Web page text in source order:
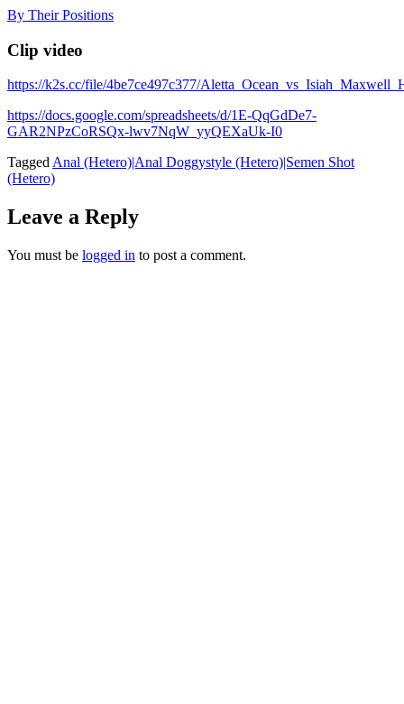
Skip
content
By Their Positions
Clip video
https://k2s.cc/file/4be7ce497c377/
https://docs.google.com/spreadsheets/d/1E-QqGdDe7-
GAR2NPzCoRSQx-lwv7NqW_yyQEXaUk-I0
TaggedAnal (Hetero)|Anal Doggystyle (Hetero)|Semen Shot
(Hetero)
Leave a Reply
You must be logged in to post a comment.